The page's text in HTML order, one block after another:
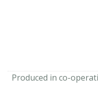
Produced in co-